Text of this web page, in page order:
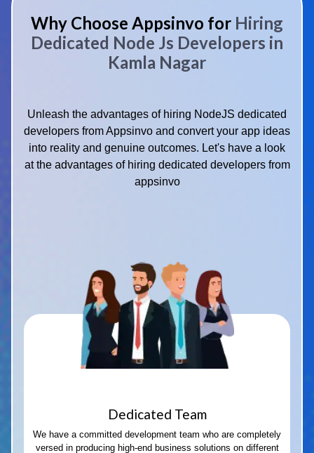
Why Choose Appsinvo for Hiring
Dedicated Node Js Developers in
Kamla Nagar
Unleash the advantages of hiring NodeJS dedicated
developers from Appsinvo and convert your app ideas
into reality and genuine outcomes. Let's have a look
at the advantages of hiring dedicated developers from
appsinvo
Dedicated Team
We have a committed development team who are completely
versed in producing high-end business solutions on different